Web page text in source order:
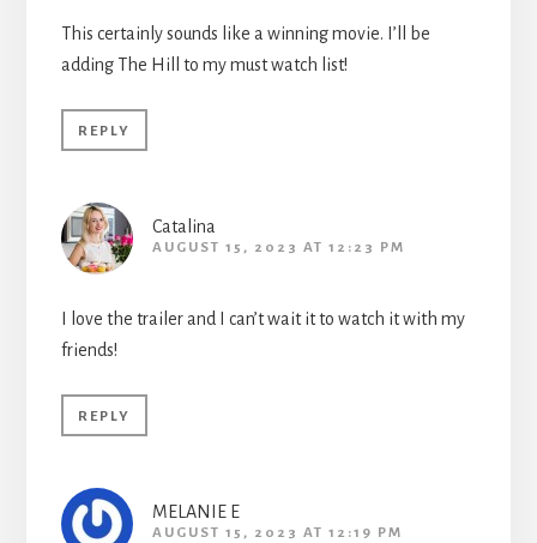
This certainly sounds like a winning movie. I’ll be
adding The Hill to my must watch list!
REPLY
Catalina
AUGUST 15, 2023 AT 12:23 PM
I love the trailer and I can’t wait it to watch it with my
friends!
REPLY
MELANIE E
AUGUST 15, 2023 AT 12:19 PM